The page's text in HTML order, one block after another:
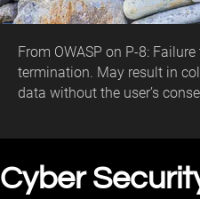
From OWASP on P-8:
termination. May result in
data without the user’s
Cyber